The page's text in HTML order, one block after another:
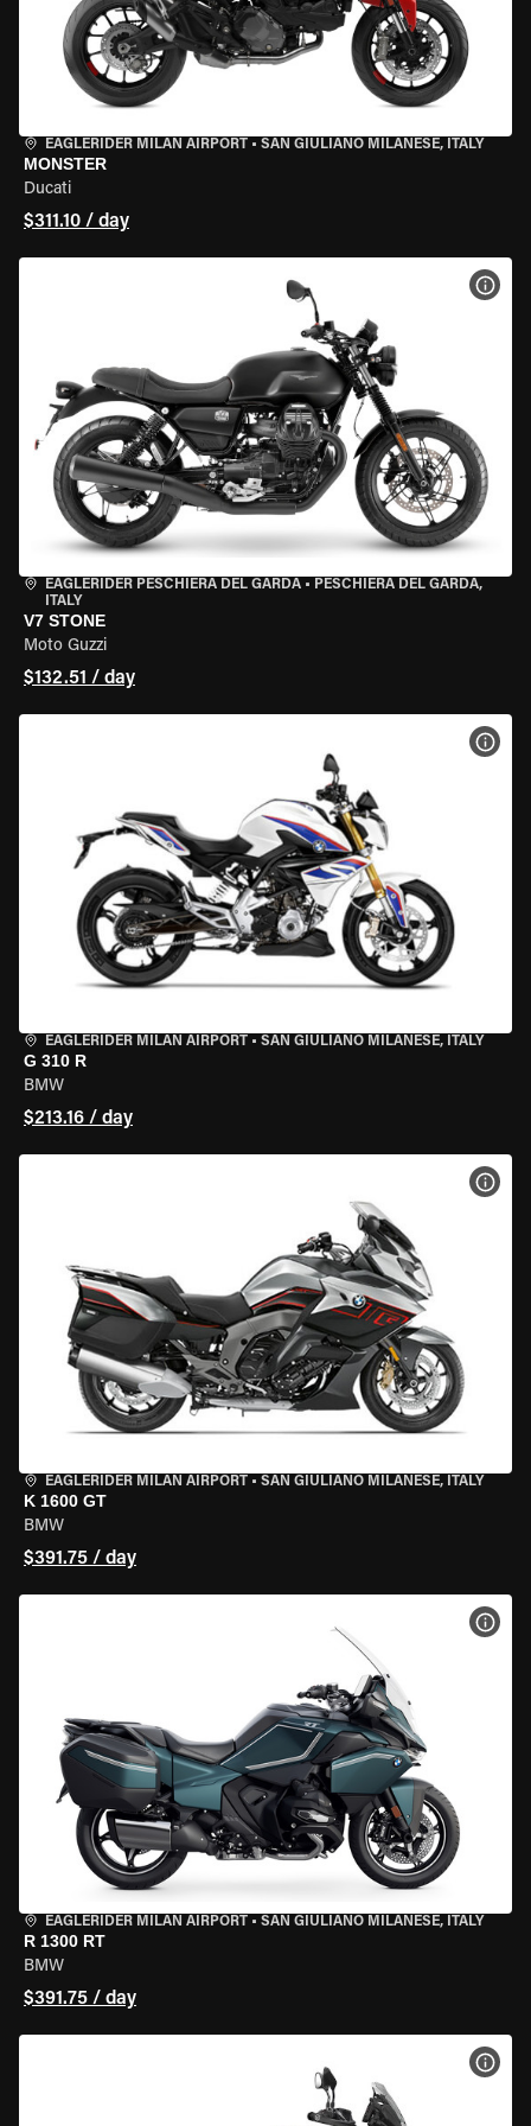
EAGLERIDER MILAN AIRPORT • SAN GIULIANO MILANESE, ITALY
MONSTER
Ducati
$311.10 / day
EAGLERIDER PESCHIERA DEL GARDA • PESCHIERA DEL GARDA,
ITALY
V7 STONE
Moto Guzzi
$132.51 / day
EAGLERIDER MILAN AIRPORT • SAN GIULIANO MILANESE, ITALY
G 310 R
BMW
$213.16 / day
EAGLERIDER MILAN AIRPORT • SAN GIULIANO MILANESE, ITALY
K 1600 GT
BMW
$391.75 / day
EAGLERIDER MILAN AIRPORT • SAN GIULIANO MILANESE, ITALY
R 1300 RT
BMW
$391.75 / day